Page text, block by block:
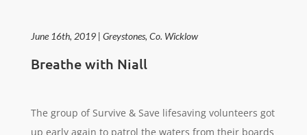
June 16th, 2019 | Greystones, Co. Wicklow
Breathe with Niall
The group of Survive & Save lifesaving volunteers got
up early again to patrol the waters from their boards